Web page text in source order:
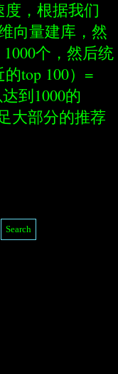
，根据我们
向量建库，然
个，然后统
top 100）=
到1000的
大部分的推荐